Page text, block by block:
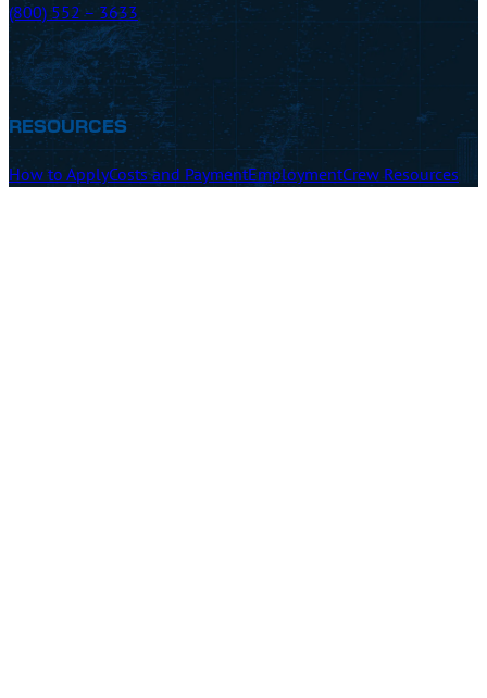
(800) 552 – 3633
RESOURCES
How to ApplyCosts and PaymentEmploymentCrew Resources